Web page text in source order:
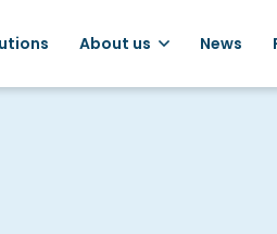
About us News